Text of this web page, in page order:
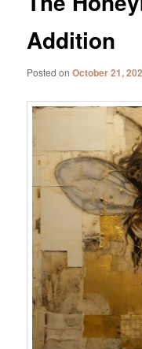
Addition
Posted onOctober 21,